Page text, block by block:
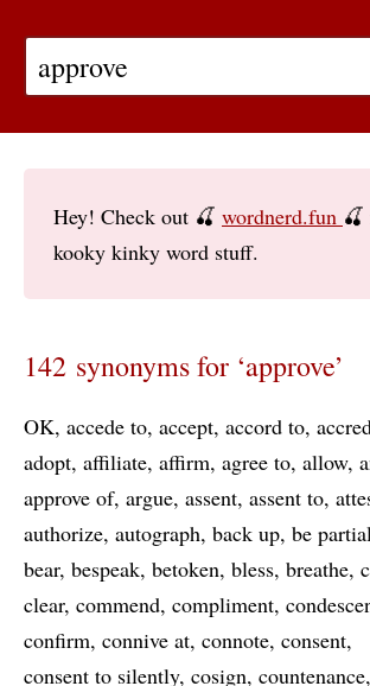
Hey! Check out 🍒 wordnerd.fun 🍒
kooky kinky word stuff.
142 synonyms for ‘approve’
OK accede to accept accord to
adopt affiliate affirm agree to allow
approve of argue assent assent to
authorize autograph back up be
bear bespeak betoken bless breathe
clear commend compliment
confirm connive at connote consent
consent to silently cosign countenance